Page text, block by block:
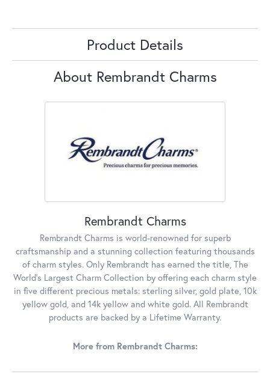
Product Details
About Rembrandt Charms
Rembrandt Charms
Rembrandt Charms is world-renowned for superb
craftsmanship and a stunning collection featuring thousands
of charm styles. Only Rembrandt has earned the title, The
World's Largest Charm Collection by offering each charm style
in five different precious metals: sterling silver, gold plate, 10k
yellow gold, and 14k yellow and white gold. All Rembrandt
products are backed by a Lifetime Warranty.
More from Rembrandt Charms: